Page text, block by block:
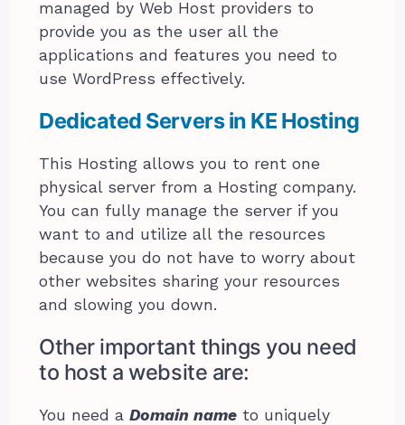
managed by Web Host providers to
provide you as the user all the
applications and features you need to
use WordPress effectively.
Dedicated Servers in KE Hosting
This Hosting allows you to rent one
physical server from a Hosting company.
You can fully manage the server if you
want to and utilize all the resources
because you do not have to worry about
other websites sharing your resources
and slowing you down.
Other important things you need
to host a website are:
You need aDomain name to uniquely